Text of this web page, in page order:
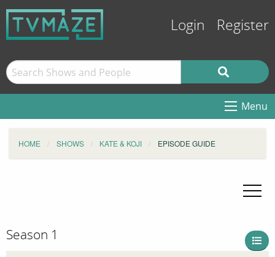
Login Register
Menu
HOME SHOWS KATE & KOJI EPISODE GUIDE
Season 1